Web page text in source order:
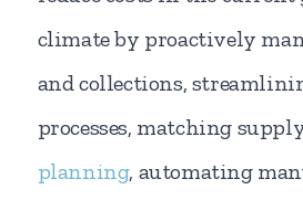
climate by proactively
and collections,
processes, matching
planning, automating